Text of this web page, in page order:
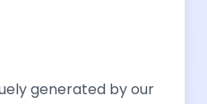
generated by our